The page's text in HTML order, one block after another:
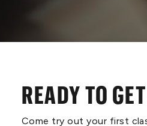
READY TO
Come try out your first